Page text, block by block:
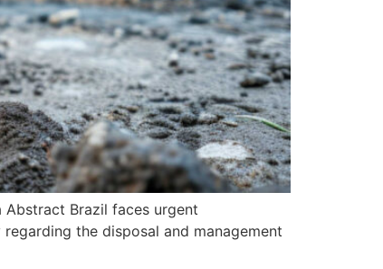
Abstract Brazil faces urgent
the disposal and management